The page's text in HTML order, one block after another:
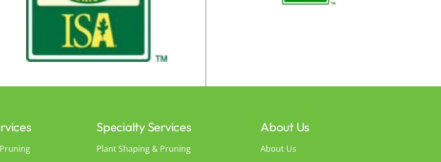
Specialty Services
Plant Shaping & Pruning
About Us
About Us